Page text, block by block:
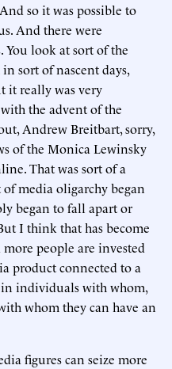
so it was possible to
And there were
You look at sort of the
sort of nascent days,
it really was very
the advent of the
Andrew Breitbart, sorry,
of the Monica Lewinsky
That was sort of a
media oligarchy began
began to fall apart or
I think that has become
people are invested
product connected to a
in individuals with whom,
whom they can have an
figures can seize more